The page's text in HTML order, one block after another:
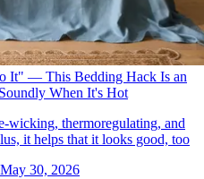
It" — This Bedding Hack Is an
When It's Hot
wicking, thermoregulating, and
it helps that it looks good, too
May 30, 2026